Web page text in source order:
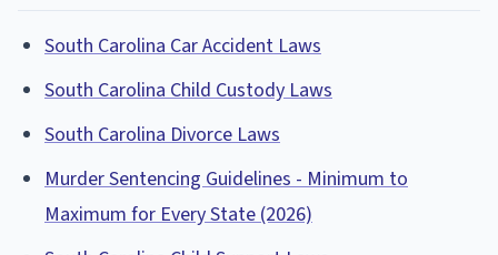
South Carolina Car Accident Laws
South Carolina Child Custody Laws
South Carolina Divorce Laws
Murder Sentencing Guidelines - Minimum to
Maximum for Every State (2026)